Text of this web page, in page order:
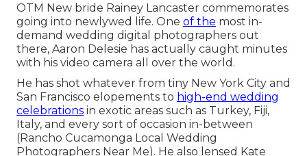
OTM New bride Rainey Lancaster commemorates
going into newlywed life. One of the most in-
demand wedding digital photographers out
there, Aaron Delesie has actually caught minutes
with his video camera all over the world.
He has shot whatever from tiny New York City and
San Francisco elopements to high-end wedding
celebrations in exotic areas such as Turkey, Fiji,
Italy, and every sort of occasion in-between
(Rancho Cucamonga Local Wedding
Photographers Near Me). He also lensed Kate